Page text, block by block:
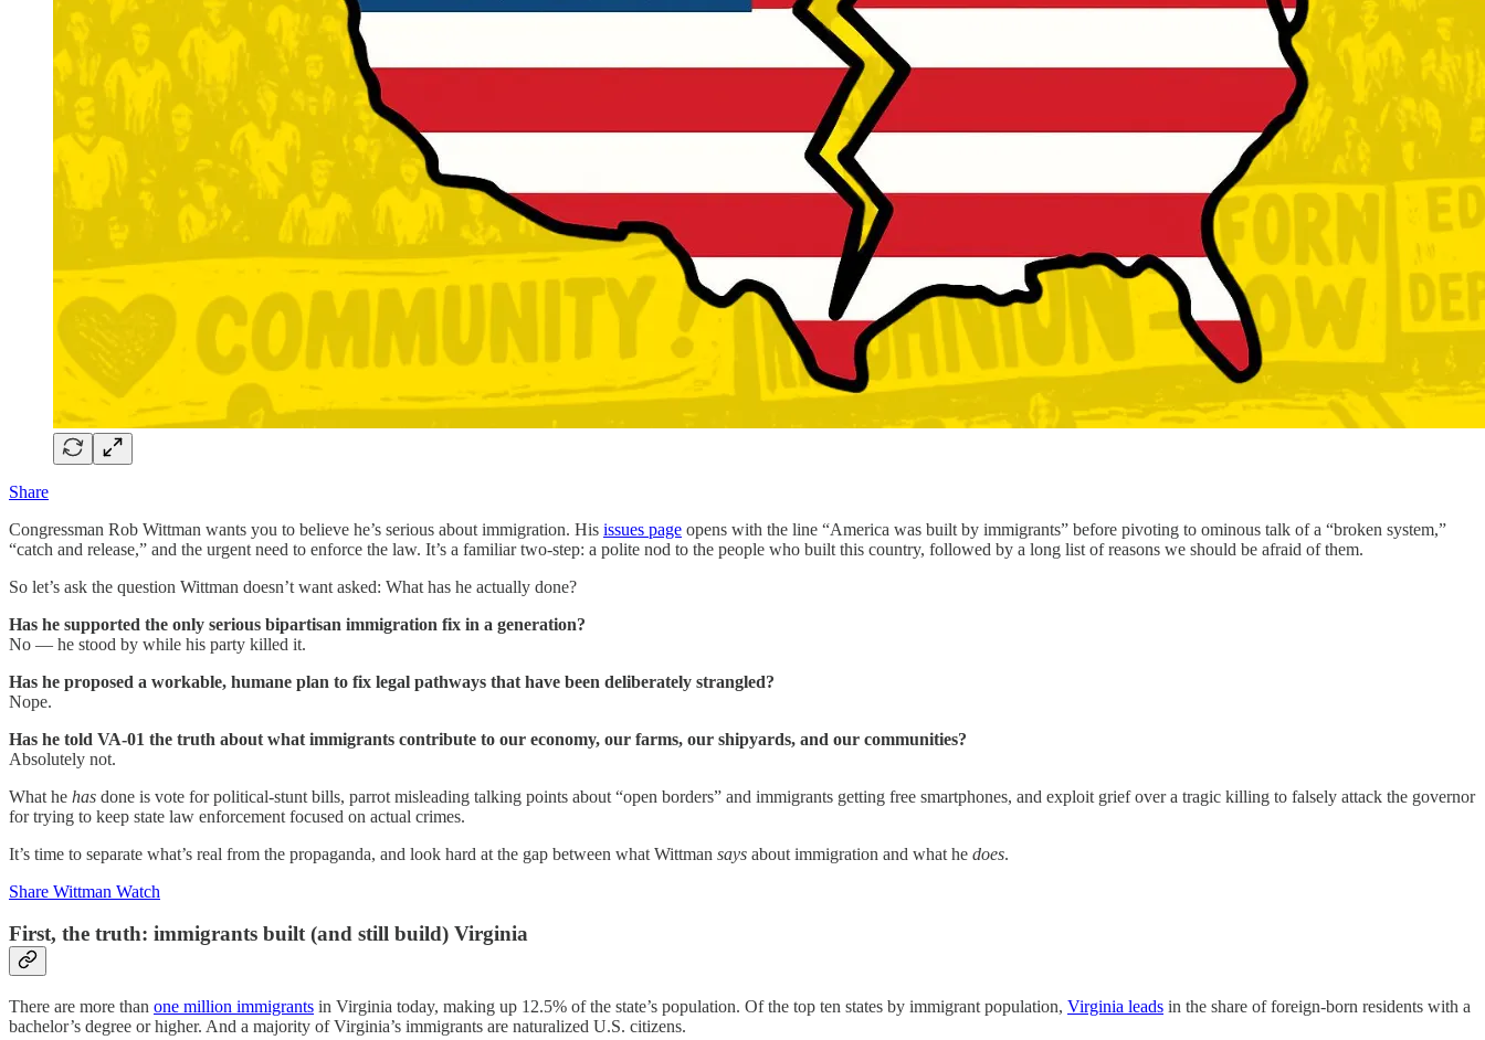
Share
Congressman Rob Wittman wants you to believe he’s serious about immigration. His issues page opens with the line “America was built by immigrants” before pivoting to ominous talk of a “broken system,”
“catch and release,” and the urgent need to enforce the law. It’s a familiar two-step: a polite nod to the people who built this country, followed by a long list of reasons we should be afraid of them.
So let’s ask the question Wittman doesn’t want asked: What has he actually done?
Has he supported the only serious bipartisan immigration fix in a generation?
No — he stood by while his party killed it.
Has he proposed a workable, humane plan to fix legal pathways that have been deliberately strangled?
Nope.
Has he told VA-01 the truth about what immigrants contribute to our economy, our farms, our shipyards, and our communities?
Absolutely not.
What he has done is vote for political-stunt bills, parrot misleading talking points about “open borders” and immigrants getting free smartphones, and exploit grief over a tragic killing to falsely attack the governor
for trying to keep state law enforcement focused on actual crimes.
It’s time to separate what’s real from the propaganda, and look hard at the gap between what Wittman says about immigration and what he does.
Share Wittman Watch
First, the truth: immigrants built (and still build) Virginia
There are more than one million immigrants in Virginia today, making up 12.5% of the state’s population. Of the top ten states by immigrant population, Virginia leads in the share of foreign-born residents with a
bachelor’s degree or higher. And a majority of Virginia’s immigrants are naturalized U.S. citizens.